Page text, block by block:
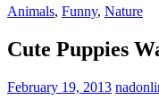
Animals, Funny, Nature
Cute Puppies
February 19, 2013